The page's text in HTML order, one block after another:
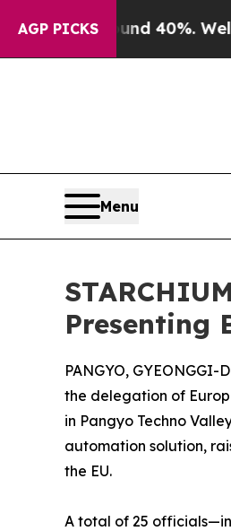
AGP PICKS
Around 40%. Well, it
Menu
Presenting
PANGYO, GYEONGGI-
the delegation of
in Pangyo Techno
automation solution,
the EU.
A total of 25